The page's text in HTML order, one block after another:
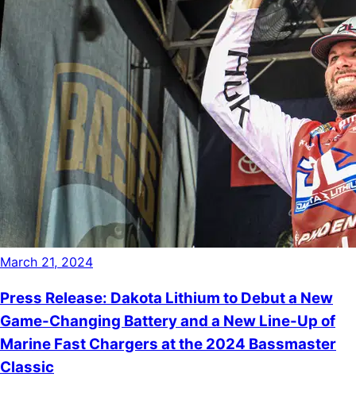
March 21, 2024
Press Release: Dakota Lithium to Debut a New
Game-Changing Battery and a New Line-Up of
Marine Fast Chargers at the 2024 Bassmaster
Classic